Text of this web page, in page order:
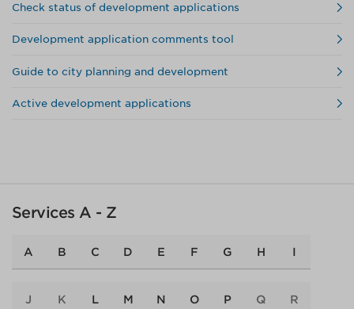
Check status of development applications
Development application comments tool
Guide to city planning and development
Active development applications
Services A - Z
A B C D E F G H I
J K L M N O P Q R